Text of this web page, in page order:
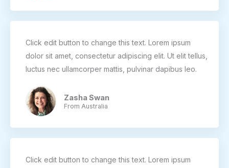
Click edit button to change this text. Lorem ipsum
dolor sit amet, consectetur adipiscing elit. Ut elit tellus,
luctus nec ullamcorper mattis, pulvinar dapibus leo.
Zasha Swan
From Australia
Click edit button to change this text. Lorem ipsum